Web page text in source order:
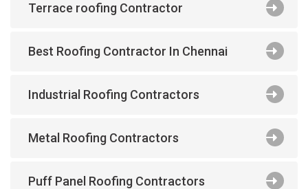
Terrace roofing Contractor
Best Roofing Contractor In Chennai
Industrial Roofing Contractors
Metal Roofing Contractors
Puff Panel Roofing Contractors